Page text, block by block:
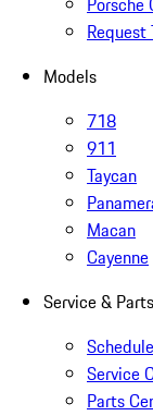
Request
Models
718
911
Taycan
Macan
Cayenne
Service & Parts
Service
Parts